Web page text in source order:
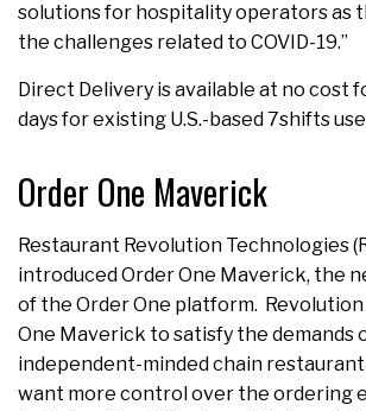
solutions for hospitality operators as
the challenges related to COVID-19.”
Direct Delivery is available at no cost
days for existing U.S.-based 7shifts
Order One Maverick
Restaurant Revolution Technologies
introduced Order One Maverick, the
of the Order One platform.
One Maverick to satisfy the demands
independent-minded chain
want more control over the ordering